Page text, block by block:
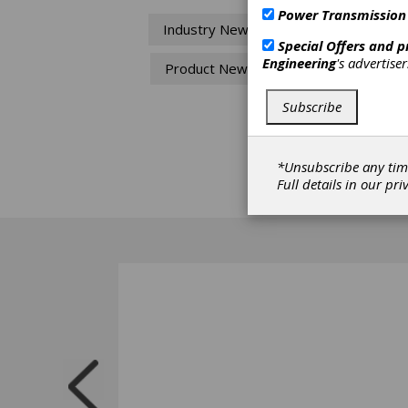
Industry News
Product News
SMT
with
FE,
Power
Special Offers and
Engineering's
Subscribe
*Unsubscribe any
Full details in our